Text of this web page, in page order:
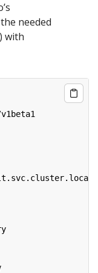
needed
) with